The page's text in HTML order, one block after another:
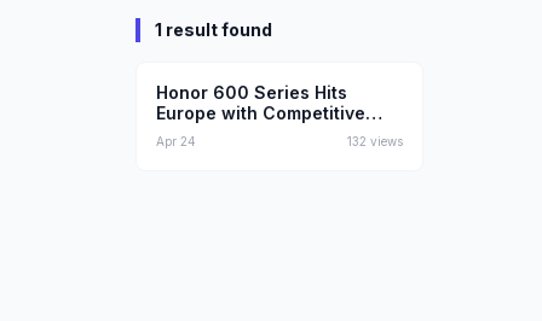
1 result found
Honor 600 Series Hits
Europe with Competitive
Pricing
Apr 24 132 views